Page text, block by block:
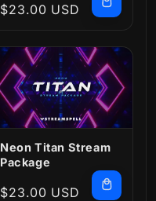
Regular
$23.00 USD
Neon Titan Stream
Package
Regular
$23.00 USD